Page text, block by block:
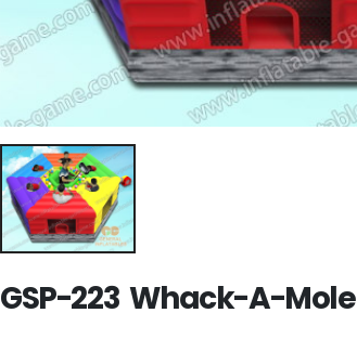
GSP-223 Whack-A-Mole